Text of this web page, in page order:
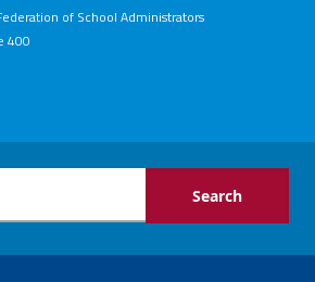
of School Administrators
400